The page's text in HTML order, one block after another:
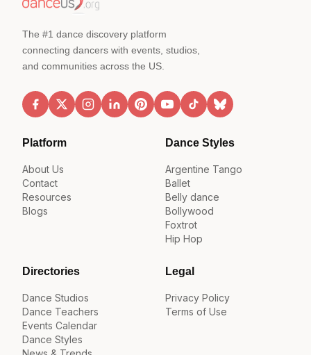
The #1 dance discovery platform
connecting dancers with events, studios,
and communities across the US.
Platform
About Us
Contact
Resources
Blogs
Dance Styles
Argentine Tango
Ballet
Belly dance
Bollywood
Foxtrot
Hip Hop
Directories
Dance Studios
Dance Teachers
Events Calendar
Dance Styles
Legal
Privacy Policy
Terms of Use